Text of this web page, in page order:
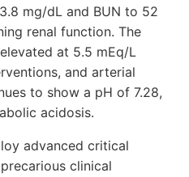
mg/dL and BUN to 52
renal function. The
at 5.5 mEq/L
and arterial
to show a pH of 7.28,
acidosis.
advanced critical
clinical